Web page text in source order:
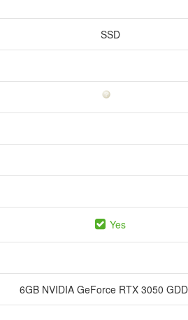
SSD
Yes
6GB NVIDIA GeForce RTX 3050